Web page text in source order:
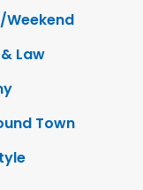
Weekend
Law
Town